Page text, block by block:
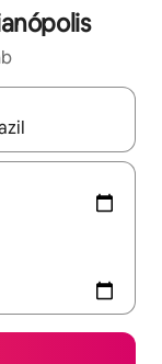
up and down